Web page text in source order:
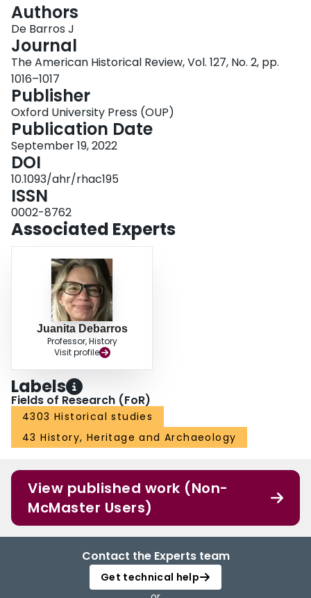
Authors
De Barros J
Journal
The American Historical Review, Vol. 127, No. 2, pp.
1016–1017
Publisher
Oxford University Press (OUP)
Publication Date
September 19, 2022
DOI
10.1093/ahr/rhac195
ISSN
0002-8762
Associated Experts
Juanita Debarros
Professor, History
Visit profile
Labels
Fields of Research (FoR)
4303 Historical studies
43 History, Heritage and Archaeology
View published work (Non-
McMaster Users)
Contact the Experts team
Get technical help